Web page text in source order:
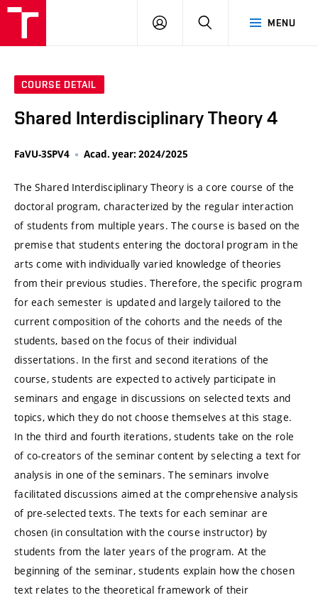
MENU
LOG
SEARCH
COURSE DETAIL
Shared Interdisciplinary Theory 4
FaVU-3SPV4 Acad. year: 2024/2025
The Shared Interdisciplinary Theory is a core course of the
doctoral program, characterized by the regular interaction
of students from multiple years. The course is based on the
premise that students entering the doctoral program in the
arts come with individually varied knowledge of theories
from their previous studies. Therefore, the specific program
for each semester is updated and largely tailored to the
current composition of the cohorts and the needs of the
students, based on the focus of their individual
dissertations. In the first and second iterations of the
course, students are expected to actively participate in
seminars and engage in discussions on selected texts and
topics, which they do not choose themselves at this stage.
In the third and fourth iterations, students take on the role
of co-creators of the seminar content by selecting a text for
analysis in one of the seminars. The seminars involve
facilitated discussions aimed at the comprehensive analysis
of pre-selected texts. The texts for each seminar are
chosen (in consultation with the course instructor) by
students from the later years of the program. At the
beginning of the seminar, students explain how the chosen
text relates to the theoretical framework of their